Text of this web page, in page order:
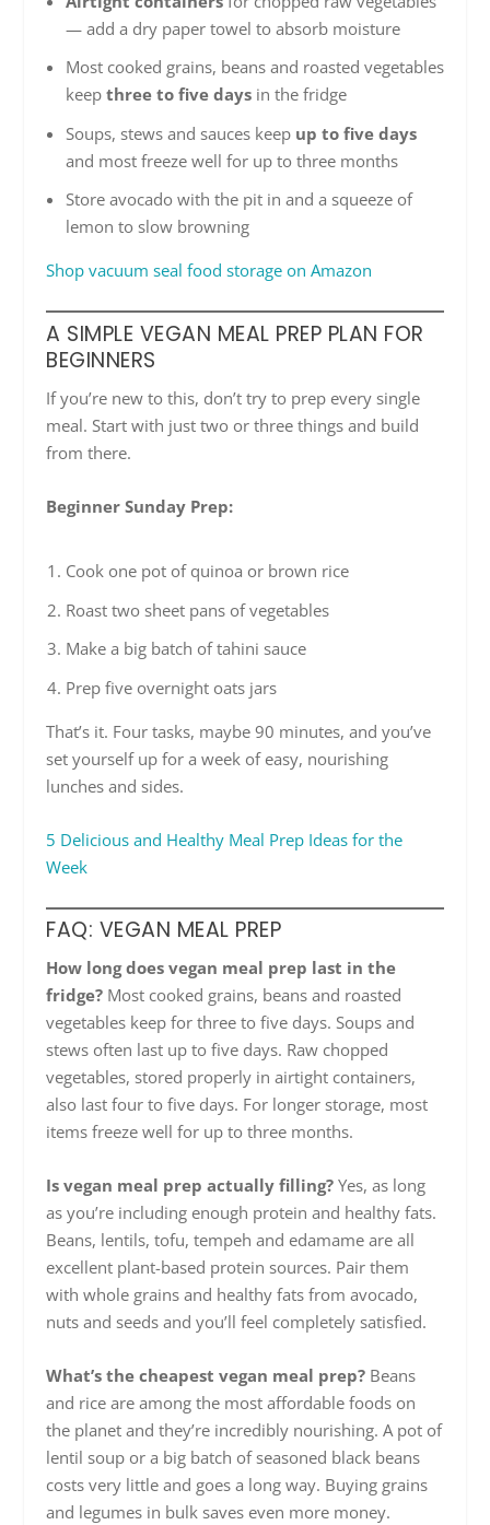
— add a dry paper towel to absorb moisture
Most cooked grains, beans and roasted vegetables
keep three to five daysin the fridge
Soups, stews and sauces keep up to five days
and most freeze well for up to three months
Store avocado with the pit in and a squeeze of
lemon to slow browning
Shop vacuum seal food storage on Amazon
A SIMPLE VEGAN MEAL PREP PLAN FOR
BEGINNERS
If you’re new to this, don’t try to prep every single
meal. Start with just two or three things and build
from there.
Beginner Sunday Prep:
Cook one pot of quinoa or brown rice
Roast two sheet pans of vegetables
Make a big batch of tahini sauce
Prep five overnight oats jars
That’s it. Four tasks, maybe 90 minutes, and you’ve
set yourself up for a week of easy, nourishing
lunches and sides.
5 Delicious and Healthy Meal Prep Ideas for the
Week
FAQ: VEGAN MEAL PREP
How long does vegan meal prep last in the
fridge? Most cooked grains, beans and roasted
vegetables keep for three to five days. Soups and
stews often last up to five days. Raw chopped
vegetables, stored properly in airtight containers,
also last four to five days. For longer storage, most
items freeze well for up to three months.
Is vegan meal prep actually filling? Yes, as long
as you’re including enough protein and healthy fats.
Beans, lentils, tofu, tempeh and edamame are all
excellent plant-based protein sources. Pair them
with whole grains and healthy fats from avocado,
nuts and seeds and you’ll feel completely satisfied.
What’s the cheapest vegan meal prep? Beans
and rice are among the most affordable foods on
the planet and they’re incredibly nourishing. A pot of
lentil soup or a big batch of seasoned black beans
costs very little and goes a long way. Buying grains
and legumes in bulk saves even more money.